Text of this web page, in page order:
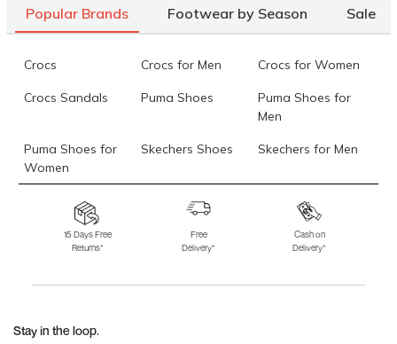
Popular Brands Footwear by Season Sale
Crocs Crocs for Men Crocs for Women
Crocs Sandals Puma Shoes
Puma Shoes for
Men
Puma Shoes for
Women
Skechers Shoes Skechers for Men
Skechers for
Skechers Slippers Fila Shoes
Fila Shoes for Men
Fila Shoes for
Fitflop
15 Days Free
Returns*
Free
Delivery*
Cash on
Delivery*
Stay in the loop.